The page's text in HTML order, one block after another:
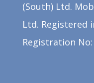
(South) Ltd.
Ltd. Registered
Registration No: